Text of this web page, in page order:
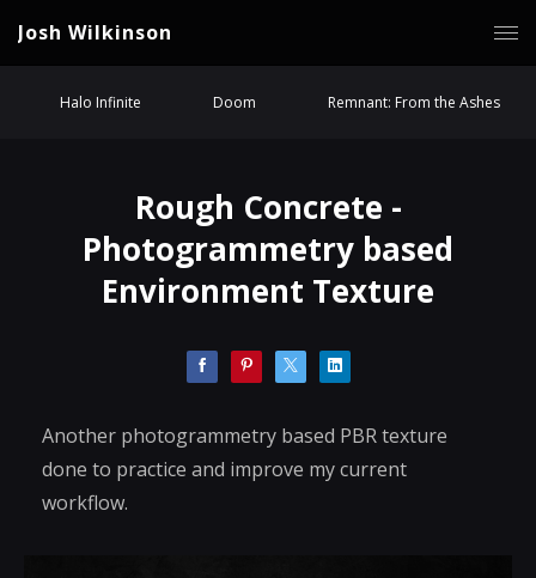
Josh Wilkinson
Halo Infinite Doom Remnant: From the Ashes
Rough Concrete -
Photogrammetry based
Environment Texture
Another photogrammetry based PBR texture
done to practice and improve my current
workflow.